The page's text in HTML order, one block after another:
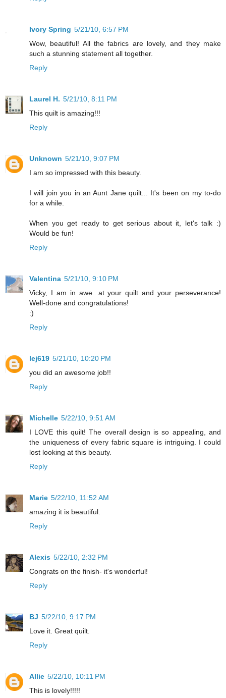
Ivory Spring 5/21/10, 6:57 PM
Wow, beautiful! All the fabrics are lovely, and they make
such a stunning statement all together.
Reply
Laurel H. 5/21/10, 8:11 PM
This quilt is amazing!!!
Reply
Unknown 5/21/10, 9:07 PM
I am so impressed with this beauty.
I will join you in an Aunt Jane quilt... It's been on my to-do
for a while.
When you get ready to get serious about it, let's talk :)
Would be fun!
Reply
Valentina 5/21/10, 9:10 PM
Vicky, I am in awe...at your quilt and your perseverance!
Well-done and congratulations!
:)
Reply
lej619 5/21/10, 10:20 PM
you did an awesome job!!
Reply
Michelle 5/22/10, 9:51 AM
I LOVE this quilt! The overall design is so appealing, and
the uniqueness of every fabric square is intriguing. I could
lost looking at this beauty.
Reply
Marie 5/22/10, 11:52 AM
amazing it is beautiful.
Reply
Alexis 5/22/10, 2:32 PM
Congrats on the finish- it's wonderful!
Reply
BJ 5/22/10, 9:17 PM
Love it. Great quilt.
Reply
Allie 5/22/10, 10:11 PM
This is lovely!!!!!